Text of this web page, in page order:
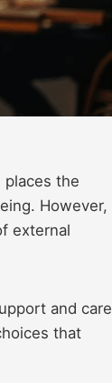
the
However,
external
and care
that